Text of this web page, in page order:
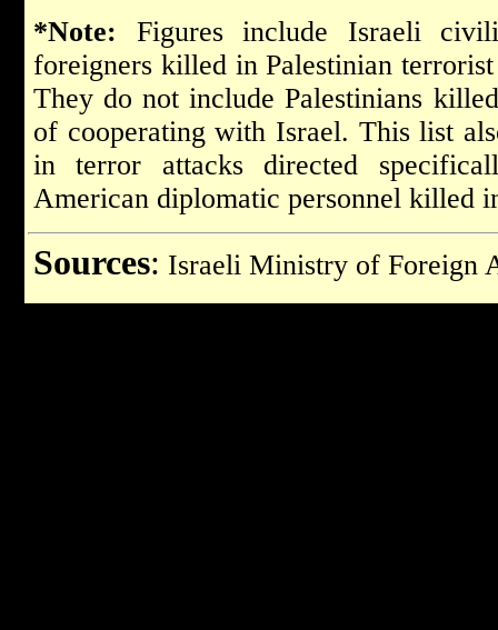
*Note: Figures include Israeli
foreigners killed in Palestinian
They do not include Palestinians
of cooperating with Israel. This list
in terror attacks directed
American diplomatic personnel killed
Sources: Israeli Ministry of Foreign